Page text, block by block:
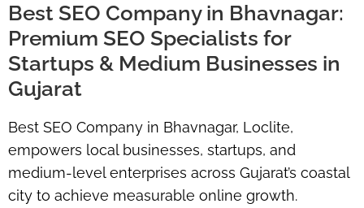
Best SEO Company in Bhavnagar:
Premium SEO Specialists for
Startups & Medium Businesses in
Gujarat
Best SEO Company in Bhavnagar, Loclite,
empowers local businesses, startups, and
medium-level enterprises across Gujarat’s coastal
city to achieve measurable online growth.